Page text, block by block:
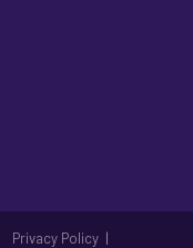
Privacy Policy |